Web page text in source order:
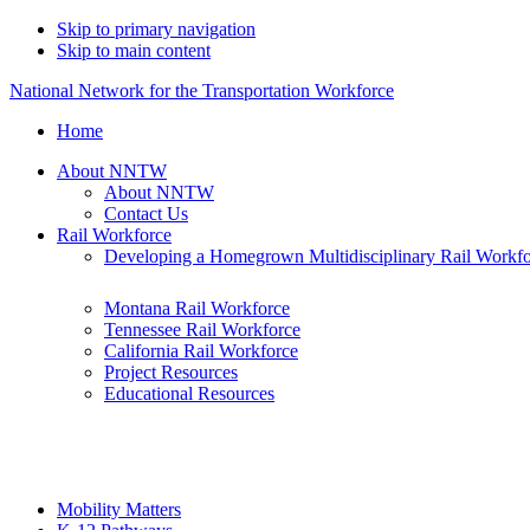
Skip to primary navigation
Skip to main content
National Network for the Transportation Workforce
Home
About NNTW
About NNTW
Contact Us
Rail Workforce
Developing a Homegrown Multidisciplinary Rail
Montana Rail Workforce
Tennessee Rail Workforce
California Rail Workforce
Project Resources
Educational Resources
Mobility Matters